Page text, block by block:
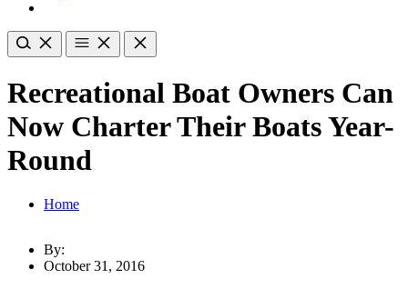
Recreational Boat Owners Can
Now Charter Their Boats Year-
Round
Home
By:
October 31, 2016